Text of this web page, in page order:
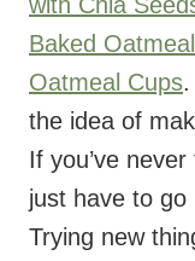
Baked
Oatmeal Cups
the idea of
If you’ve
just have to go
Trying new